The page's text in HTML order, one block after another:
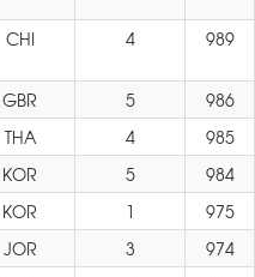
CHI 4 989
GBR 5
986
THA 4
985
KOR 5
984
KOR 1
975
JOR 3
974